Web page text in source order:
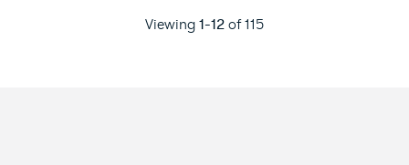
Viewing 1-12 of115